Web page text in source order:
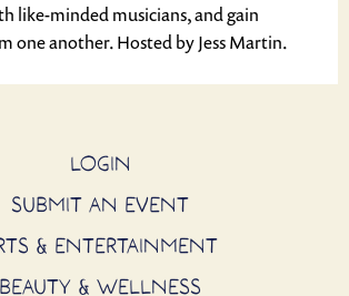
like-minded musicians, and gain
one another. Hosted by Jess Martin.
LOGIN
SUBMIT AN EVENT
& ENTERTAINMENT
BEAUTY & WELLNESS